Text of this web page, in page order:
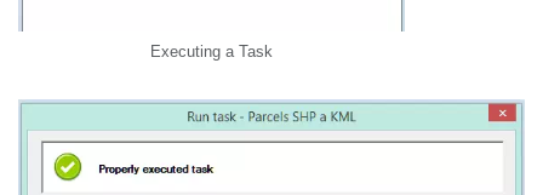
Executing a Task